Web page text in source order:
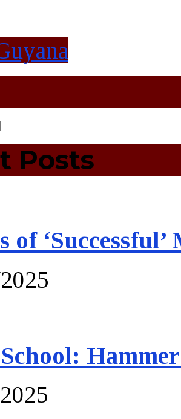
Posts
of ‘Successful’